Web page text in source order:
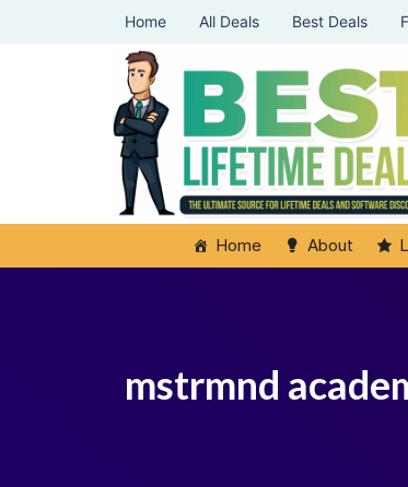
Home All Deals Best Deals
Home About
mstrmnd